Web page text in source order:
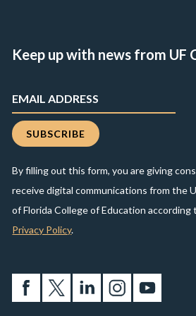
Keep up with news from UF
By filling out this form, you are giving
receive digital communications from the
of Florida College of Education according
Privacy Policy.